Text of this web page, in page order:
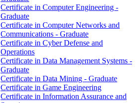
Certificate in Computer Engineering -​
Graduate
Certificate in Computer Networks and
Communications -​ Graduate
Certificate in Cyber Defense and
Operations
Certificate in Data Management Systems -​
Graduate
Certificate in Data Mining -​ Graduate
Certificate in Game Engineering
Certificate in Information Assurance and